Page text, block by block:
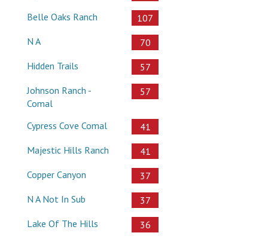
Belle Oaks Ranch
107
N A
70
Hidden Trails
57
Johnson Ranch -
Comal
57
Cypress Cove Comal
41
Majestic Hills Ranch
41
Copper Canyon
37
N A Not In Sub
37
Lake Of The Hills
36